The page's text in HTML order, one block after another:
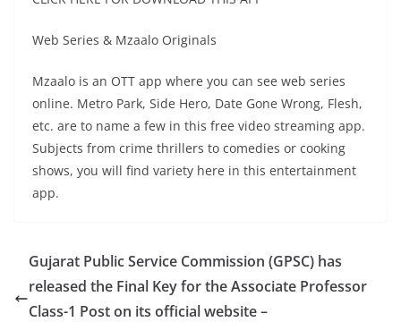
Web Series & Mzaalo Originals
Mzaalo is an OTT app where you can see web series
online. Metro Park, Side Hero, Date Gone Wrong, Flesh,
etc. are to name a few in this free video streaming app.
Subjects from crime thrillers to comedies or cooking
shows, you will find variety here in this entertainment
app.
Gujarat Public Service Commission (GPSC) has
released the Final Key for the Associate Professor
Class-1 Post on its official website –